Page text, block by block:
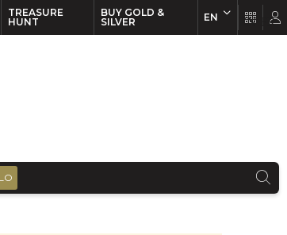
TREASURE
HUNT
BUY GOLD &
SILVER
EN EN FR